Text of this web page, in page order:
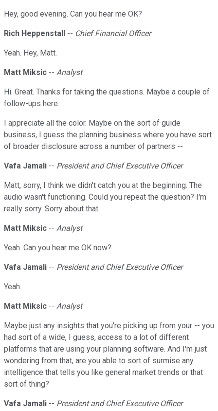
Hey, good evening. Can you hear me OK?
Rich Heppenstall -- Chief Financial Officer
Yeah. Hey, Matt.
Matt Miksic -- Analyst
Hi. Great. Thanks for taking the questions. Maybe a couple of
follow-ups here.
I appreciate all the color. Maybe on the sort of guide
business, I guess the planning business where you have sort
of broader disclosure across a number of partners --
Vafa Jamali -- President and Chief Executive Officer
Matt, sorry, I think we didn't catch you at the beginning. The
audio wasn't functioning. Could you repeat the question? I'm
really sorry. Sorry about that.
Matt Miksic -- Analyst
Yeah. Can you hear me OK now?
Vafa Jamali -- President and Chief Executive Officer
Yeah.
Matt Miksic -- Analyst
Maybe just any insights that you're picking up from your -- you
had sort of a wide, I guess, access to a lot of different
platforms that are using your planning software. And I'm just
wondering from that, are you able to sort of surmise any
intelligence that tells you like general market trends or that
sort of thing?
Vafa Jamali -- President and Chief Executive Officer